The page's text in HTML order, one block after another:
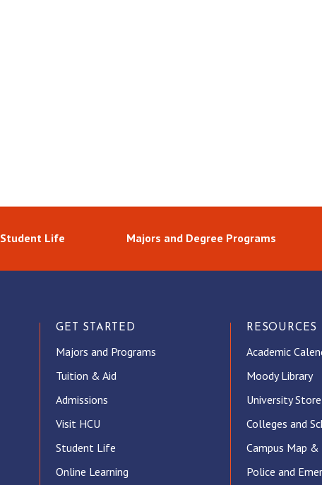
Student Life Majors and Degree Programs
GET STARTED
Majors and Programs
Tuition & Aid
Admissions
Visit HCU
Student Life
Online Learning
RESOURCES
Academic
Moody Library
University Store
Colleges and
Campus Map &
Police and